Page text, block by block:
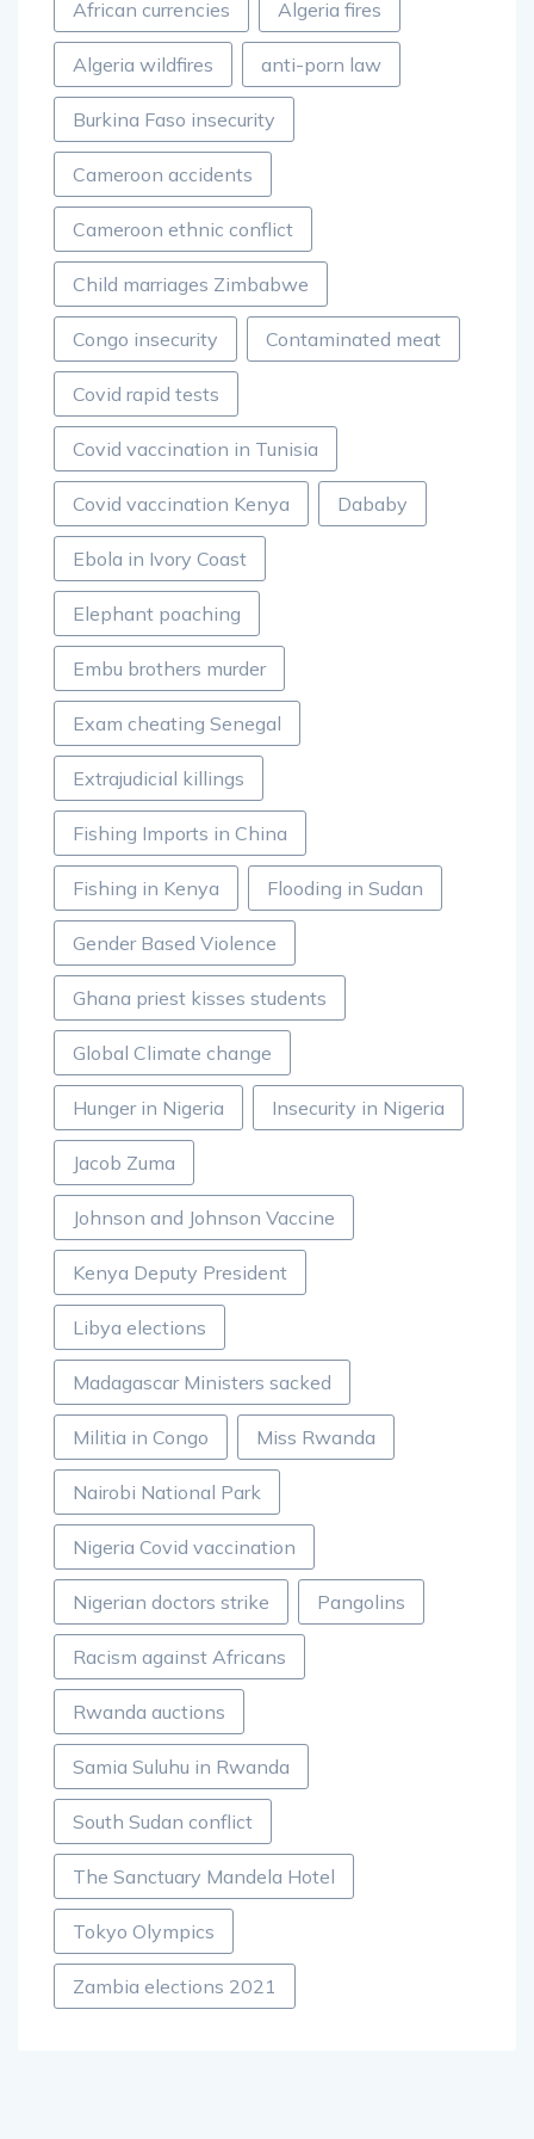
African currencies Algeria fires
Algeria wildfires anti-porn law
Burkina Faso insecurity
Cameroon accidents
Cameroon ethnic conflict
Child marriages Zimbabwe
Congo insecurity Contaminated meat
Covid rapid tests
Covid vaccination in Tunisia
Covid vaccination Kenya Dababy
Ebola in Ivory Coast
Elephant poaching
Embu brothers murder
Exam cheating Senegal
Extrajudicial killings
Fishing Imports in China
Fishing in Kenya Flooding in Sudan
Gender Based Violence
Ghana priest kisses students
Global Climate change
Hunger in Nigeria Insecurity in Nigeria
Jacob Zuma
Johnson and Johnson Vaccine
Kenya Deputy President
Libya elections
Madagascar Ministers sacked
Militia in Congo Miss Rwanda
Nairobi National Park
Nigeria Covid vaccination
Nigerian doctors strike Pangolins
Racism against Africans
Rwanda auctions
Samia Suluhu in Rwanda
South Sudan conflict
The Sanctuary Mandela Hotel
Tokyo Olympics
Zambia elections 2021